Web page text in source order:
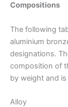
Compositions
The following
aluminium
designations.
composition of
by weight and
Alloy